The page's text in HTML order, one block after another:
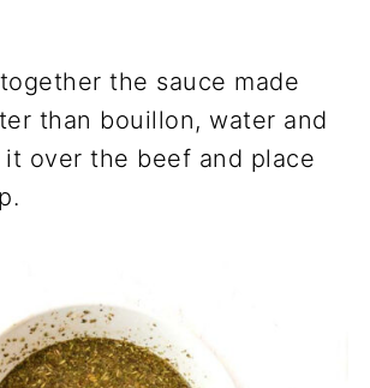
the sauce made
than bouillon, water and
it over the beef and place